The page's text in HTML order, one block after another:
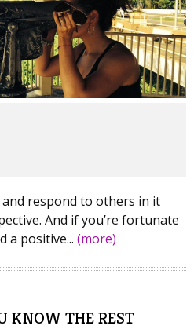
respond to others in it
And if you’re fortunate
a positive... (more)
KNOW THE REST